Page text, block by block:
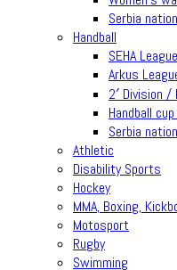
Serbia
Handball
SEHA League
Arkus
2′ Division /
Handball
Serbia
Athletic
Disability Sports
Hockey
MMA, Boxing,
Motosport
Rugby
Swimming